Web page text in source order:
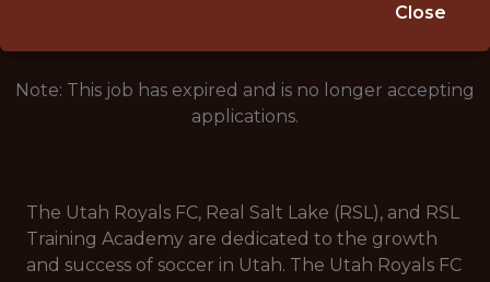
Note: This job has expired and is no longer accepting
applications.
The Utah Royals FC, Real Salt Lake (RSL), and RSL
Training Academy are dedicated to the growth
and success of soccer in Utah. The Utah Royals FC
Close